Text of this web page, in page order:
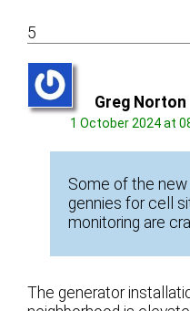
5
Greg Norton
1 October 2024 at
Some of the
gennies for cell
monitoring are
The generator